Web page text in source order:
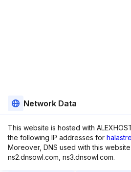
Network Data
This website is hosted with
the following IP addresses for
Moreover, DNS used with this website
ns2.dnsowl.com, ns3.dnsowl.com.